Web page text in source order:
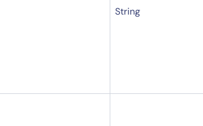
String